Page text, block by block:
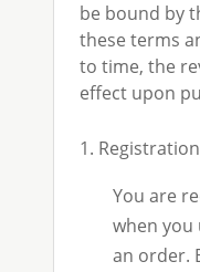
be bound by
these terms
to time, the
effect upon
1. Registration
You are
when you
an order.